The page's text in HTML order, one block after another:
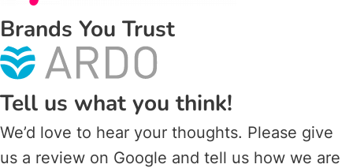
Brands You Trust
Tell us what you think!
We’d love to hear your thoughts. Please give
us a review on Google and tell us how we are